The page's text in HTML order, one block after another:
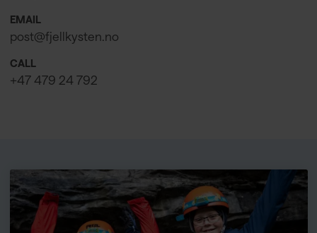
EMAIL
post@fjellkysten.no
CALL
+47 479 24 792